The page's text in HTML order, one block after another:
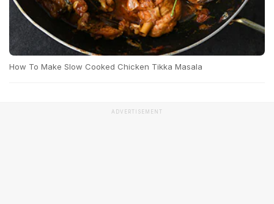
How To Make Slow Cooked Chicken Tikka Masala
ADVERTISEMENT